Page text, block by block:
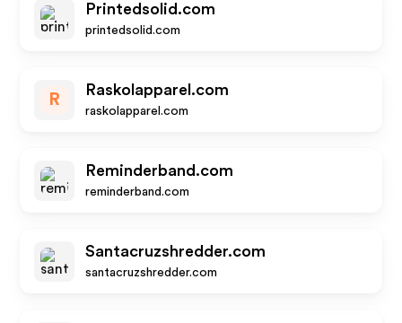
Printedsolid.com
printedsolid.com
R
Raskolapparel.com
raskolapparel.com
Reminderband.com
reminderband.com
Santacruzshredder.com
santacruzshredder.com